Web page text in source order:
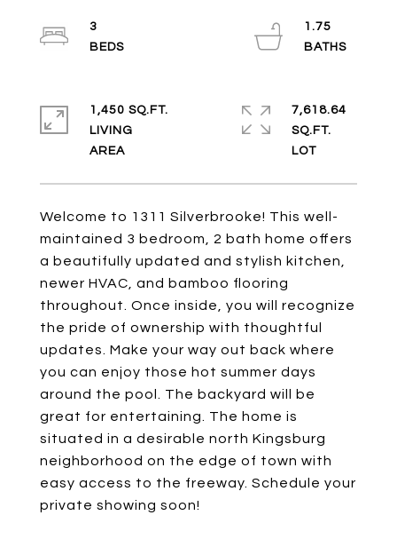
Welcome to 1311 Silverbrooke! This well-
maintained 3 bedroom, 2 bath home offers
a beautifully updated and stylish kitchen,
newer HVAC, and bamboo flooring
throughout. Once inside, you will recognize
the pride of ownership with thoughtful
updates. Make your way out back where
you can enjoy those hot summer days
around the pool. The backyard will be
great for entertaining. The home is
situated in a desirable north Kingsburg
neighborhood on the edge of town with
easy access to the freeway. Schedule your
private showing soon!
3
1.75
1,450 SQ.FT.
LIVING
7,618.64
SQ.FT.